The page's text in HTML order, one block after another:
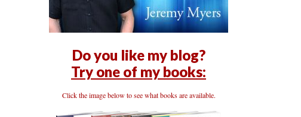
Do you like my blog?
Try one of my books:
Click the image below to see what books are available.